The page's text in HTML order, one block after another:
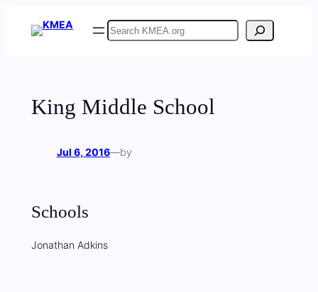
Search
King Middle School
Jul 6, 2016—by
Schools
Jonathan Adkins